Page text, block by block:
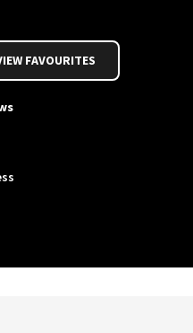
FAVOURITES